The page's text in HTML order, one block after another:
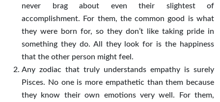
never brag about even their slightest of
accomplishment. For them, the common good is what
they were born for, so they don’t like taking pride in
something they do. All they look for is the happiness
that the other person might feel.
Any zodiac that truly understands empathy is surely
Pisces. No one is more empathetic than them because
they know their own emotions very well. For them,